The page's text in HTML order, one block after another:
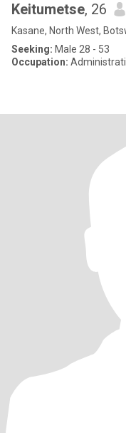
Keitumetse, 26
Kasane, North West,
Seeking: Male 28 - 53
Occupation: